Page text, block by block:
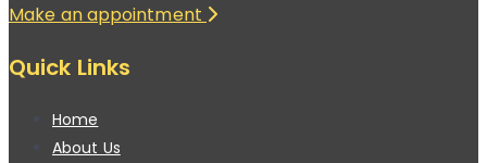
Make an appointment
Quick Links
Home
About Us